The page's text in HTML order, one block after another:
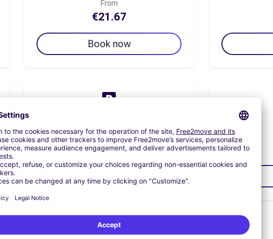
From
€21.67
Book now
From
€55.00
Book now